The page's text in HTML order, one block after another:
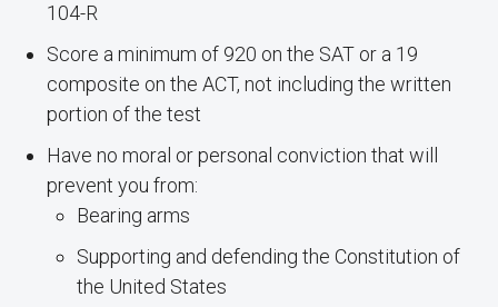
104-R
Score a minimum of 920 on the SAT or a 19
composite on the ACT, not including the written
portion of the test
Have no moral or personal conviction that will
prevent you from:
Bearing arms
Supporting and defending the Constitution of
the United States